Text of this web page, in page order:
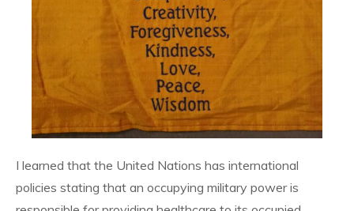
I learned that the United Nations has international
policies stating that an occupying military power is